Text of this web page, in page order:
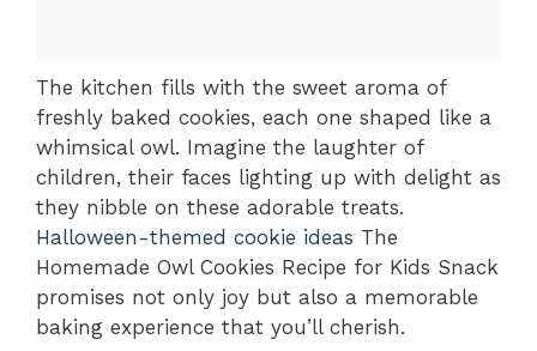
The kitchen fills with the sweet aroma of
freshly baked cookies, each one shaped like a
whimsical owl. Imagine the laughter of
children, their faces lighting up with delight as
they nibble on these adorable treats.
Halloween-themed cookie ideas The
Homemade Owl Cookies Recipe for Kids Snack
promises not only joy but also a memorable
baking experience that you’ll cherish.